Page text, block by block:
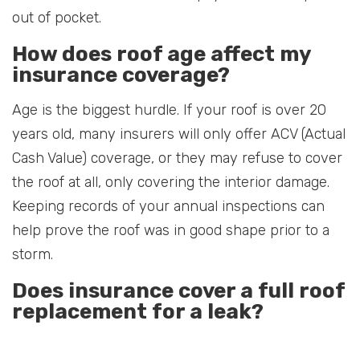
out of pocket.
How does roof age affect my
insurance coverage?
Age is the biggest hurdle. If your roof is over 20
years old, many insurers will only offer ACV (Actual
Cash Value) coverage, or they may refuse to cover
the roof at all, only covering the interior damage.
Keeping records of your annual inspections can
help prove the roof was in good shape prior to a
storm.
Does insurance cover a full roof
replacement for a leak?